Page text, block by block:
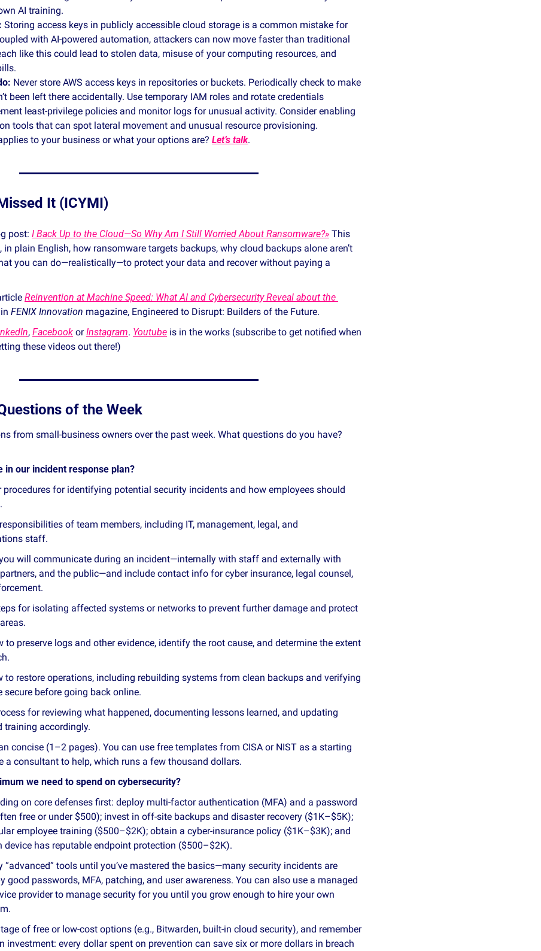
AI training.
Storing access keys in publicly accessible cloud storage is a common mistake for
with AI‑powered automation, attackers can now move faster than traditional
like this could lead to stolen data, misuse of your computing resources, and
Never store AWS access keys in repositories or buckets. Periodically check to make
been left there accidentally. Use temporary IAM roles and rotate credentials
least‑privilege policies and monitor logs for unusual activity. Consider enabling
tools that can spot lateral movement and unusual resource provisioning.
to your business or what your options are? Let’s talk.
It (ICYMI)
post: I Back Up to the Cloud—So Why Am I Still Worried About Ransomware?» This
in plain English, how ransomware targets backups, why cloud backups alone aren’t
you can do—realistically—to protect your data and recover without paying a
Reinvention at Machine Speed: What AI and Cybersecurity Reveal about the
in FENIX Innovation magazine, Engineered to Disrupt: Builders of the Future.
, Facebook or Instagram. Youtube is in the works (subscribe to get notified when
these videos out there!)
of the Week
from small‑business owners over the past week. What questions do you have?
in our incident response plan?
procedures for identifying potential security incidents and how employees should
of team members, including IT, management, legal, and
staff.
will communicate during an incident—internally with staff and externally with
and the public—and include contact info for cyber insurance, legal counsel,
for isolating affected systems or networks to prevent further damage and protect
to preserve logs and other evidence, identify the root cause, and determine the extent
to restore operations, including rebuilding systems from clean backups and verifying
secure before going back online.
for reviewing what happened, documenting lessons learned, and updating
training accordingly.
concise (1–2 pages). You can use free templates from CISA or NIST as a starting
a consultant to help, which runs a few thousand dollars.
we need to spend on cybersecurity?
on core defenses first: deploy multi‑factor authentication (MFA) and a password
free or under $500); invest in off‑site backups and disaster recovery ($1K–$5K);
employee training ($500–$2K); obtain a cyber‑insurance policy ($1K–$3K); and
device has reputable endpoint protection ($500–$2K).
“advanced” tools until you’ve mastered the basics—many security incidents are
good passwords, MFA, patching, and user awareness. You can also use a managed
provider to manage security for you until you grow enough to hire your own
of free or low‑cost options (e.g., Bitwarden, built‑in cloud security), and remember
investment: every dollar spent on prevention can save six or more dollars in breach